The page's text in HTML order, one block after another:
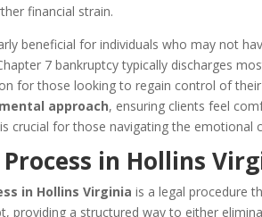
financial strain.
beneficial for individuals who may not
7 bankruptcy typically discharges
for those looking to regain control of
approach, ensuring clients feel
crucial for those navigating the emotional
in Hollins
in Hollins Virginia is a legal procedure
providing a structured way to either